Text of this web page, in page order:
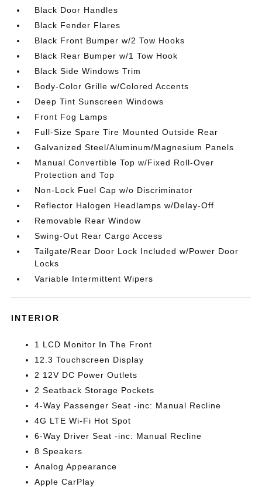
Black Door Handles
Black Fender Flares
Black Front Bumper w/2 Tow Hooks
Black Rear Bumper w/1 Tow Hook
Black Side Windows Trim
Body-Color Grille w/Colored Accents
Deep Tint Sunscreen Windows
Front Fog Lamps
Full-Size Spare Tire Mounted Outside Rear
Galvanized Steel/Aluminum/Magnesium Panels
Manual Convertible Top w/Fixed Roll-Over
Protection and Top
Non-Lock Fuel Cap w/o Discriminator
Reflector Halogen Headlamps w/Delay-Off
Removable Rear Window
Swing-Out Rear Cargo Access
Tailgate/Rear Door Lock Included w/Power Door
Locks
Variable Intermittent Wipers
INTERIOR
1 LCD Monitor In The Front
12.3 Touchscreen Display
2 12V DC Power Outlets
2 Seatback Storage Pockets
4-Way Passenger Seat -inc: Manual Recline
4G LTE Wi-Fi Hot Spot
6-Way Driver Seat -inc: Manual Recline
8 Speakers
Analog Appearance
Apple CarPlay